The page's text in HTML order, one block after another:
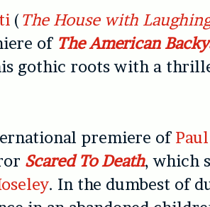
( The House with
of The American
gothic roots with a
premiere of
Scared To Death, which
. In the dumbest of